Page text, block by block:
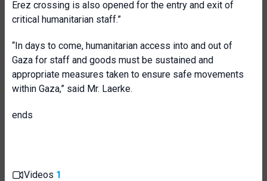
Erez crossing is also opened for the entry and exit of
critical humanitarian staff.”
“In days to come, humanitarian access into and out of
Gaza for staff and goods must be sustained and
appropriate measures taken to ensure safe movements
within Gaza,” said Mr. Laerke.
ends
Videos 1